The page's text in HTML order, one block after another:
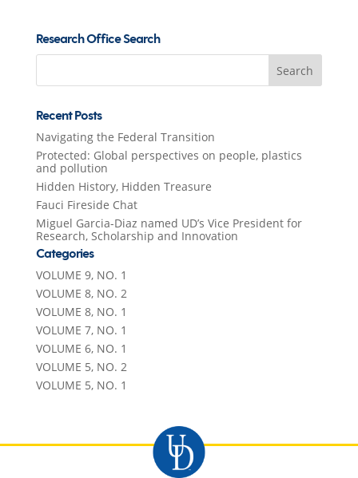
Research Office Search
Search
Recent Posts
Navigating the Federal Transition
Protected: Global perspectives on people, plastics
and pollution
Hidden History, Hidden Treasure
Fauci Fireside Chat
Miguel Garcia-Diaz named UD’s Vice President for
Research, Scholarship and Innovation
Categories
VOLUME 9, NO. 1
VOLUME 8, NO. 2
VOLUME 8, NO. 1
VOLUME 7, NO. 1
VOLUME 6, NO. 1
VOLUME 5, NO. 2
VOLUME 5, NO. 1